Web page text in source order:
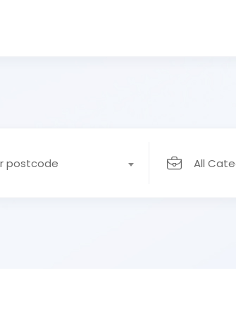
postcode All